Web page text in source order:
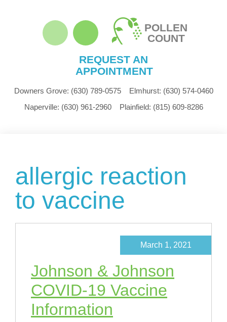
POLLEN
COUNT
REQUEST AN
APPOINTMENT
Downers Grove: (630) 789-0575 Elmhurst: (630) 574-0460
Naperville: (630) 961-2960 Plainfield: (815) 609-8286
allergic reaction
to vaccine
Johnson & Johnson
COVID-19 Vaccine
Information
March 1, 2021